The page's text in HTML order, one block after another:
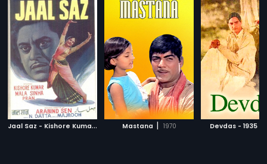
J
aal Saz - Kishore Kumar Mastana | 1970 Devdas - 1935